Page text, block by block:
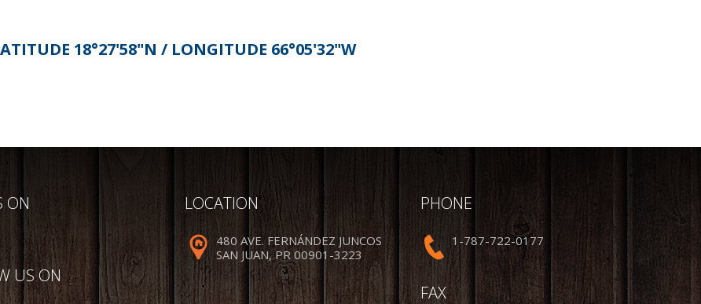
18°27'58"N / LONGITUDE 66°05'32"W
ON
US ON
LOCATION
480 AVE. FERNÁNDEZ JUNCOS
SAN JUAN, PR 00901-3223
PHONE
1-787-722-0177
FAX